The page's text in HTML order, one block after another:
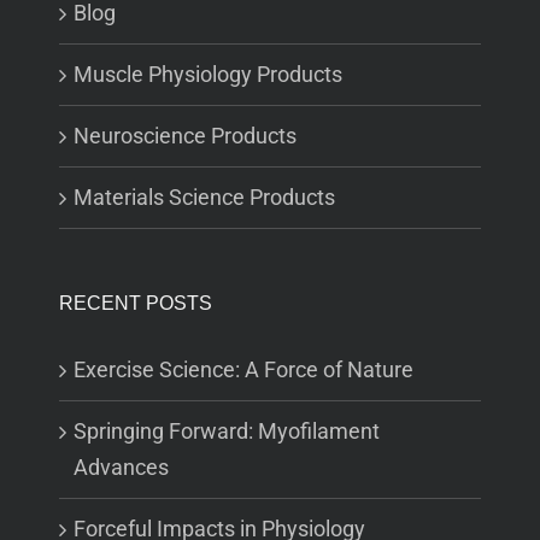
Blog
Muscle Physiology Products
Neuroscience Products
Materials Science Products
RECENT POSTS
Exercise Science: A Force of Nature
Springing Forward: Myofilament
Advances
Forceful Impacts in Physiology